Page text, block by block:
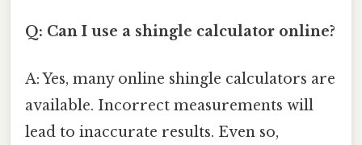
Q: Can I use a shingle calculator online?
A: Yes, many online shingle calculators are
available. Incorrect measurements will
lead to inaccurate results. Even so,